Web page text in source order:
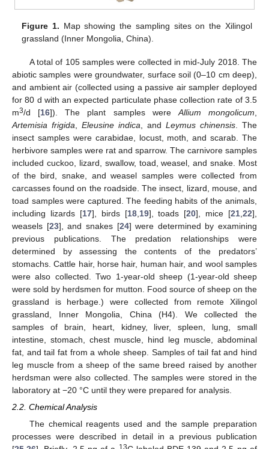
Figure 1. Map showing the sampling sites on the Xilingol
grassland (Inner Mongolia, China).
A total of 105 samples were collected in mid-July 2018. The
abiotic samples were groundwater, surface soil (0–10 cm deep),
and ambient air (collected using a passive air sampler deployed
for 80 d with an expected particulate phase collection rate of 3.5
m3/d [16]). The plant samples were Allium mongolicum
Artemisia frigida
Eleusine indica , and Leymus chinensis . The
insect samples were carabidae, locust, moth, and scarab. The
herbivore samples were rat and sparrow. The carnivore samples
included cuckoo, lizard, swallow, toad, weasel, and snake. Most
of the bird, snake, and weasel samples were collected from
carcasses found on the roadside. The insect, lizard, mouse, and
toad samples were captured. The feeding habits of the animals,
including lizards [17], birds [18, 19], toads [20], mice [21 22],
weasels [23], and snakes [24] were determined by examining
previous publications. The predation relationships were
determined by assessing the contents of the predators’
stomachs. Cattle hair, horse hair, human hair, and wool samples
were also collected. Two 1-year-old sheep (1-year-old sheep
were sold by herdsmen for mutton. Food source of sheep on the
grassland is herbage.) were collected from remote Xilingol
grassland, Inner Mongolia, China (H4). We collected the
samples of brain, heart, kidney, liver, spleen, lung, small
intestine, stomach, chest muscle, hind leg muscle, abdominal
fat, and tail fat from a whole sheep. Samples of tail fat and hind
leg muscle from a sheep of the same breed raised by another
herdsman were also collected. The samples were stored in the
laboratory at −20 °C until they were prepared for analysis.
2.2. Chemical Analysis
The chemical reagents used and the sample preparation
processes were described in detail in a previous publication
13